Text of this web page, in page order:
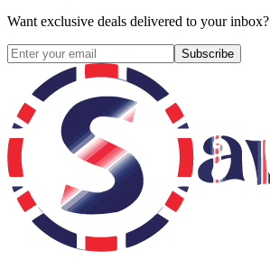
Want exclusive deals delivered to your inbox?
Subscribe